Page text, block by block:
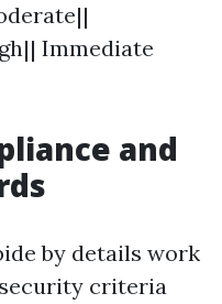
Immediate
and
by details work
criteria